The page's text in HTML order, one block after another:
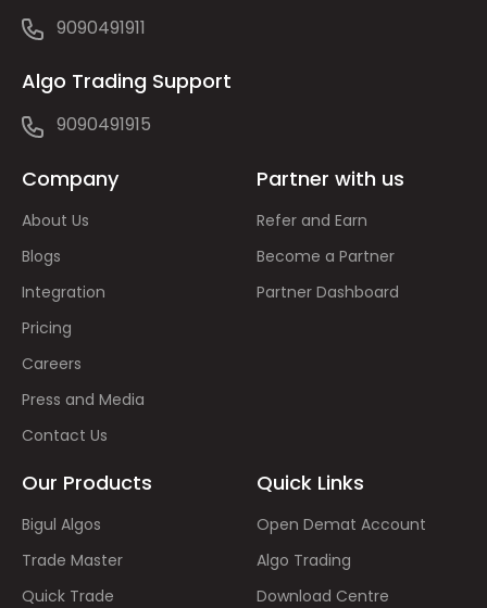
9090491911
Algo Trading Support
9090491915
Company
About Us
Blogs
Integration
Pricing
Careers
Press and Media
Contact Us
Partner with us
Refer and Earn
Become a Partner
Partner Dashboard
Our Products
Bigul Algos
Trade Master
Quick Trade
Quick Links
Open Demat Account
Algo Trading
Download Centre